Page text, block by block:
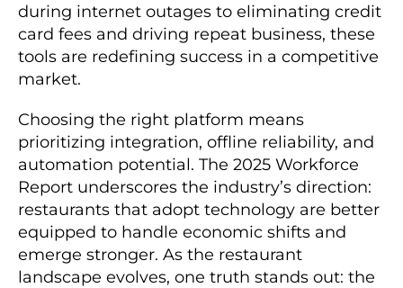
during internet outages to eliminating credit
card fees and driving repeat business, these
tools are redefining success in a competitive
market.
Choosing the right platform means
prioritizing integration, offline reliability, and
automation potential. The 2025 Workforce
Report underscores the industry’s direction:
restaurants that adopt technology are better
equipped to handle economic shifts and
emerge stronger. As the restaurant
landscape evolves, one truth stands out: the